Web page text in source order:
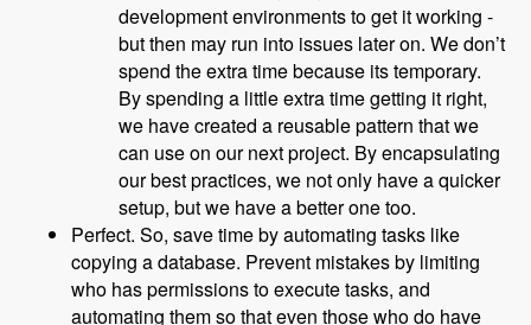
development environments to get it working -
but then may run into issues later on. We don’t
spend the extra time because its temporary.
By spending a little extra time getting it right,
we have created a reusable pattern that we
can use on our next project. By encapsulating
our best practices, we not only have a quicker
setup, but we have a better one too.
Perfect. So, save time by automating tasks like
copying a database. Prevent mistakes by limiting
who has permissions to execute tasks, and
automating them so that even those who do have